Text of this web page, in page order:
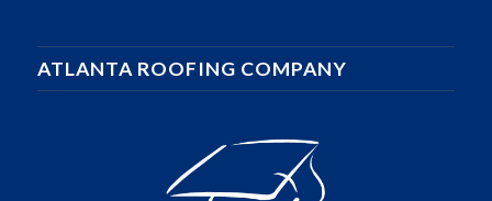
ATLANTA ROOFING COMPANY